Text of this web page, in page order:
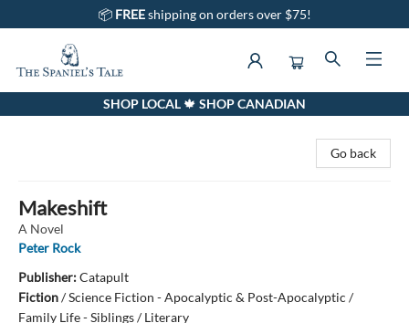
📦 FREEshipping on orders over $75!
The Spaniel's Tale BookstoreSHOP LOCAL 🍁 SHOP CANADIAN
Go back
Makeshift
A Novel
Peter Rock
Publisher:Catapult
Fiction/Science Fiction - Apocalyptic & Post-Apocalyptic /
Family Life - Siblings / Literary